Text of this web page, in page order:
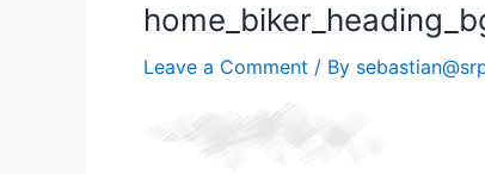
Leave a Comment / By